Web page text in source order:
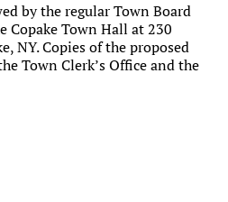
by the regular Town Board
Copake Town Hall at 230
NY. Copies of the proposed
Town Clerk’s Office and the